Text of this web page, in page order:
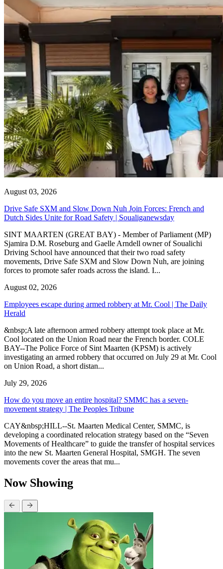
August 03, 2026
Drive Safe SXM and Slow Down Nuh Join Forces: French and
Dutch Sides Unite for Road Safety | Soualiganewsday
SINT MAARTEN (GREAT BAY) - Member of Parliament (MP)
Sjamira D.M. Roseburg and Gaelle Arndell owner of Soualichi
Driving School have announced that their two road safety
movements, Drive Safe SXM and Slow Down Nuh, are joining
forces to promote safer roads across the island. I...
August 02, 2026
Employees escape during armed robbery at Mr. Cool | The Daily
Herald
&nbsp;A late afternoon armed robbery attempt took place at Mr.
Cool located on the Union Road near the French border. COLE
BAY--The Police Force of Sint Maarten (KPSM) is actively
investigating an armed robbery that occurred on July 29 at Mr. Cool
on Union Road, a short distan...
July 29, 2026
How do you move an entire hospital? SMMC has a seven-
movement strategy | The Peoples Tribune
CAY&nbsp;HILL--St. Maarten Medical Center, SMMC, is
developing a coordinated relocation strategy based on the “Seven
Movements of Healthcare” to guide the transfer of hospital services
into the new St. Maarten General Hospital, SMGH. The seven
movements cover the areas that mu...
Now Showing